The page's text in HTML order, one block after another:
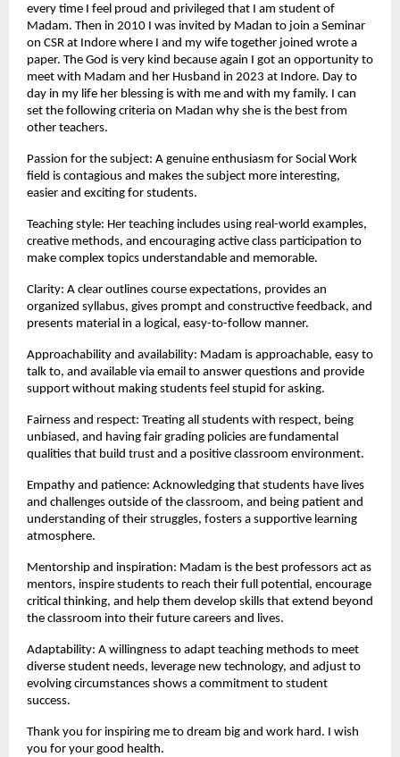
every time I feel proud and privileged that I am student of
Madam. Then in 2010 I was invited by Madan to join a Seminar
on CSR at Indore where I and my wife together joined wrote a
paper. The God is very kind because again I got an opportunity to
meet with Madam and her Husband in 2023 at Indore. Day to
day in my life her blessing is with me and with my family. I can
set the following criteria on Madan why she is the best from
other teachers.
Passion for the subject: A genuine enthusiasm for Social Work
field is contagious and makes the subject more interesting,
easier and exciting for students.
Teaching style: Her teaching includes using real-world examples,
creative methods, and encouraging active class participation to
make complex topics understandable and memorable.
Clarity: A clear outlines course expectations, provides an
organized syllabus, gives prompt and constructive feedback, and
presents material in a logical, easy-to-follow manner.
Approachability and availability: Madam is approachable, easy to
talk to, and available via email to answer questions and provide
support without making students feel stupid for asking.
Fairness and respect: Treating all students with respect, being
unbiased, and having fair grading policies are fundamental
qualities that build trust and a positive classroom environment.
Empathy and patience: Acknowledging that students have lives
and challenges outside of the classroom, and being patient and
understanding of their struggles, fosters a supportive learning
atmosphere.
Mentorship and inspiration: Madam is the best professors act as
mentors, inspire students to reach their full potential, encourage
critical thinking, and help them develop skills that extend beyond
the classroom into their future careers and lives.
Adaptability: A willingness to adapt teaching methods to meet
diverse student needs, leverage new technology, and adjust to
evolving circumstances shows a commitment to student
success.
Thank you for inspiring me to dream big and work hard. I wish
you for your good health.